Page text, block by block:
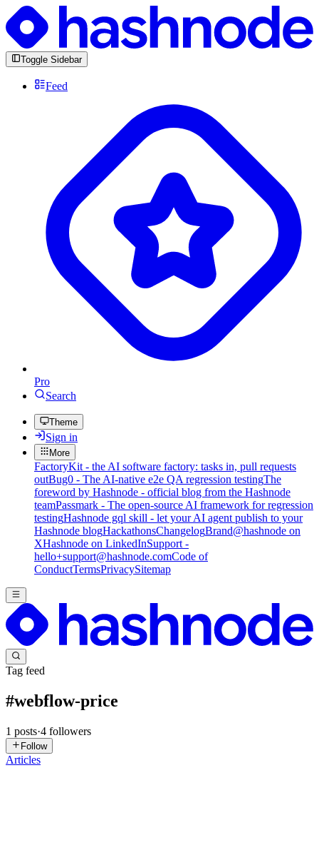
Toggle Sidebar
Feed
Pro
Search
Theme
Sign in
More
FactoryKit - the AI software factory: tasks in, pull requests
outBug0 - The AI-native e2e QA regression testingThe
foreword by Hashnode - official blog from the Hashnode
teamPassmark - The open-source AI framework for regression
testingHashnode gql skill - let your AI agent publish to your
Hashnode blogHackathonsChangelogBrand@hashnode on
XHashnode on LinkedInSupport -
hello+support@hashnode.comCode of
ConductTermsPrivacySitemap
Tag feed
#webflow-price
1 posts·4 followers
Follow
Articles